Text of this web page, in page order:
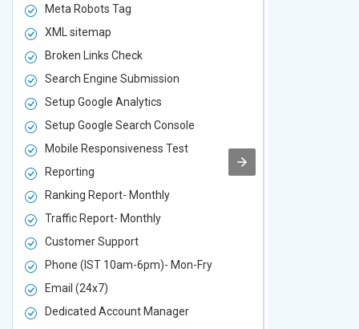
Meta Robots Tag
XML sitemap
Broken Links Check
Search Engine Submission
Setup Google Analytics
Setup Google Search Console
Mobile Responsiveness Test
Reporting
Ranking Report- Monthly
Traffic Report- Monthly
Customer Support
Phone (IST 10am-6pm)- Mon-Fry
Email (24x7)
Dedicated Account Manager